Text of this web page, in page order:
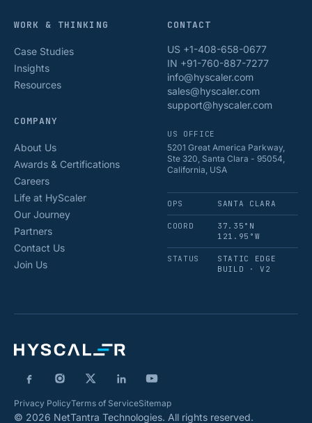
WORK & THINKING
Case Studies
Insights
Resources
COMPANY
About Us
Awards & Certifications
Careers
Life at HyScaler
Our Journey
Partners
Contact Us
Join Us
CONTACT
US +1-408-658-0677
IN +91-760-887-7277
info@hyscaler.com
sales@hyscaler.com
support@hyscaler.com
US OFFICE
5201 Great America Parkway,
Ste 320, Santa Clara - 95054,
California, USA
OPS SANTA CLARA
COORD
37.35°N
121.95°W
STATUS
STATIC EDGE
BUILD · V2
Privacy PolicyTerms of ServiceSitemap
© 2026 NetTantra Technologies. All rights reserved.